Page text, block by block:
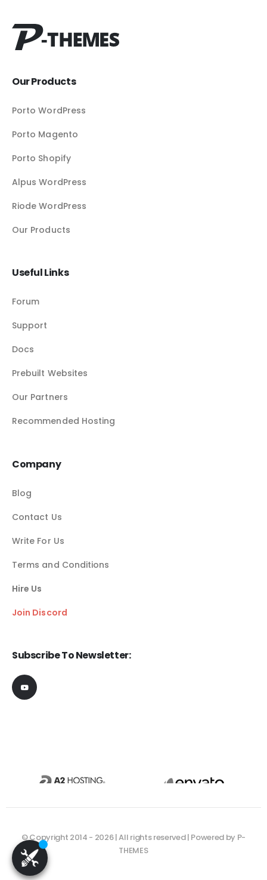
Our Products
Porto WordPress
Porto Magento
Porto Shopify
Alpus WordPress
Riode WordPress
Our Products
Useful Links
Forum
Support
Docs
Prebuilt Websites
Our Partners
Recommended Hosting
Company
Blog
Contact Us
Write For Us
Terms and Conditions
Hire Us
Join Discord
Subscribe To Newsletter:
© Copyright 2014 - 2026 | All rights reserved | Powered by P-
THEMES